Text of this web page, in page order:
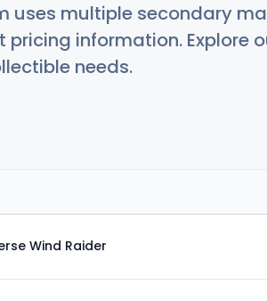
uses multiple secondary
information. Explore
needs.
Wind Raider